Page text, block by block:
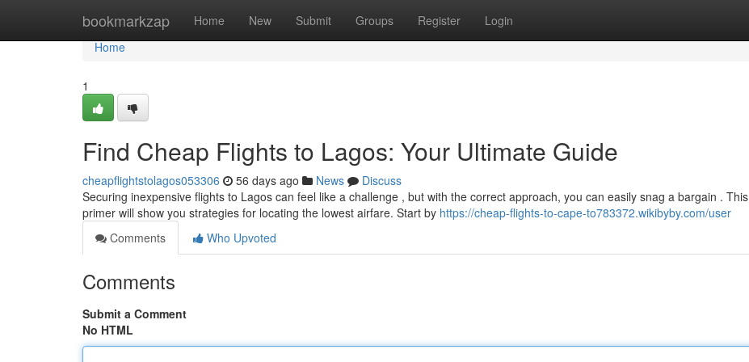
bookmarkzap Home New Submit Groups Register Login
Home
Home
1
Find Cheap Flights to Lagos: Your Ultimate Guide
cheapflightstolagos053306 56 days ago News
Discuss
Securing inexpensive flights to Lagos can feel like a challenge , but with the correct approach, you can easily snag a bargain . This
primer will show you strategies for locating the lowest airfare. Start by https://cheap-flights-to-cape-to783372.wikibyby.com/user
Comments
Who Upvoted
Comments
Submit a Comment
No HTML